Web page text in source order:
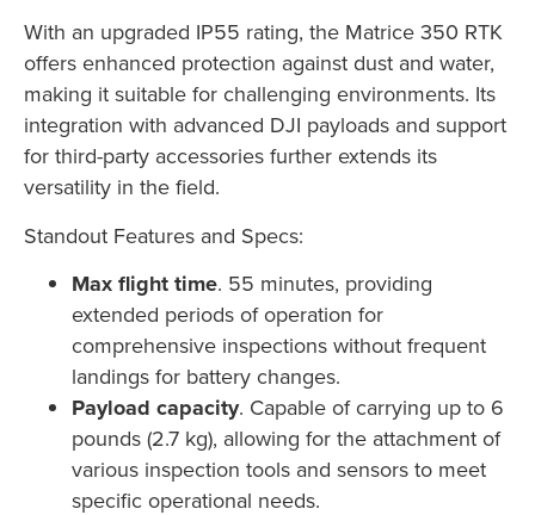
With an upgraded IP55 rating, the Matrice 350 RTK
offers enhanced protection against dust and water,
making it suitable for challenging environments. Its
integration with advanced DJI payloads and support
for third-party accessories further extends its
versatility in the field.
Standout Features and Specs:
Max flight time. 55 minutes, providing
extended periods of operation for
comprehensive inspections without frequent
landings for battery changes.
Payload capacity. Capable of carrying up to 6
pounds (2.7 kg), allowing for the attachment of
various inspection tools and sensors to meet
specific operational needs.